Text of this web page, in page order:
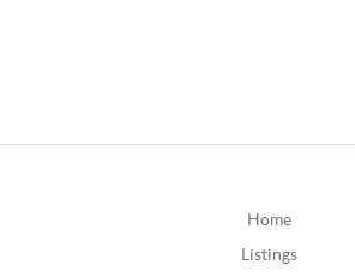
Home
Listings